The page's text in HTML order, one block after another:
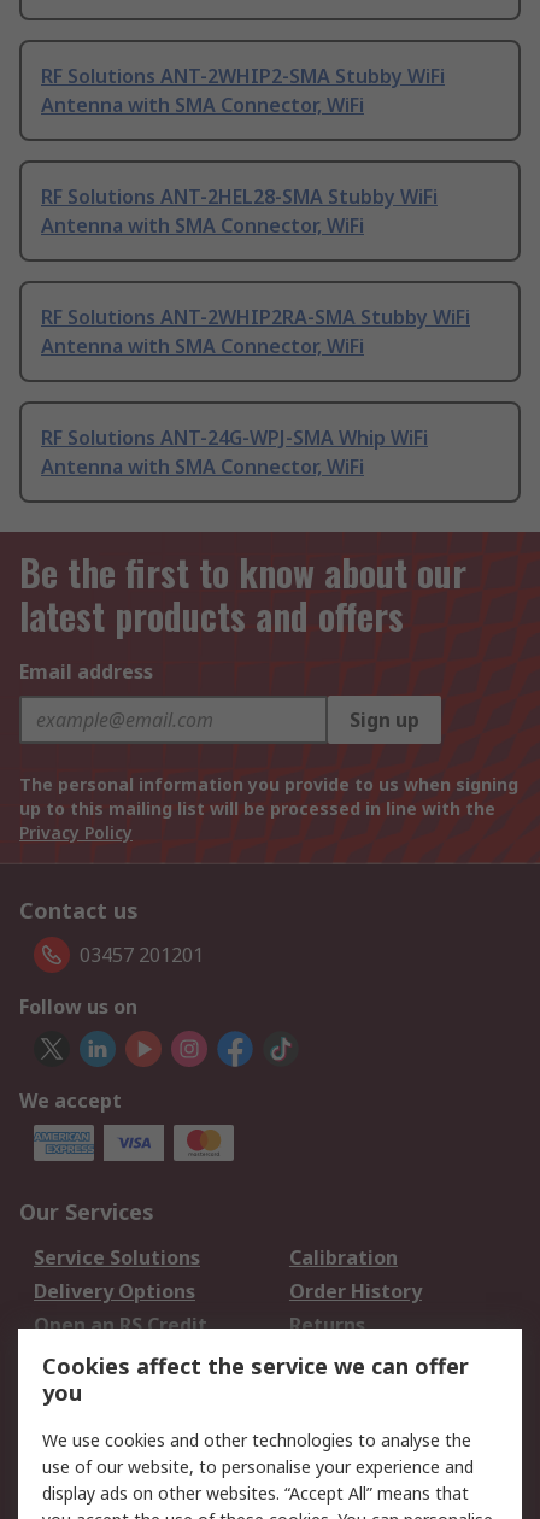
RF Solutions ANT-2WHIP2-SMA Stubby WiFi
Antenna with SMA Connector, WiFi
RF Solutions ANT-2HEL28-SMA Stubby WiFi
Antenna with SMA Connector, WiFi
RF Solutions ANT-2WHIP2RA-SMA Stubby WiFi
Antenna with SMA Connector, WiFi
RF Solutions ANT-24G-WPJ-SMA Whip WiFi
Antenna with SMA Connector, WiFi
Be the first to know about our
latest products and offers
Email address
Sign up
The personal information you provide to us when signing
up to this mailing list will be processed in line with the
Privacy Policy
Contact us
03457 201201
Follow us on
We accept
Our Services
Service Solutions
Calibration
Delivery Options
Order History
Open an RS Credit
Account
Returns
Scheduled Orders
Legal
Cookie Policy
Email Security
Cookies affect the service we can offer
you
We use cookies and other technologies to analyse the
use of our website, to personalise your experience and
display ads on other websites. “Accept All” means that